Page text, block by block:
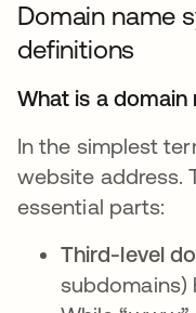
Domain name
definitions
What is a domain
In the simplest
website address.
essential parts:
Third-level
subdomains)